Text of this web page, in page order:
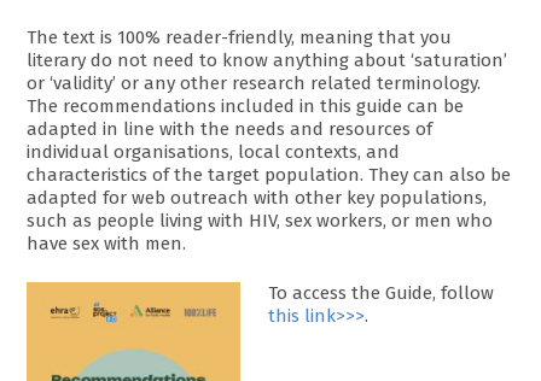
The text is 100% reader-friendly, meaning that you
literary do not need to know anything about ‘saturation’
or ‘validity’ or any other research related terminology.
The recommendations included in this guide can be
adapted in line with the needs and resources of
individual organisations, local contexts, and
characteristics of the target population. They can also be
adapted for web outreach with other key populations,
such as people living with HIV, sex workers, or men who
have sex with men.
To access the Guide, follow
this link>>>.